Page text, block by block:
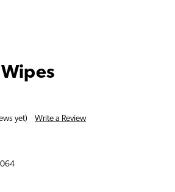
yet) Write a Review